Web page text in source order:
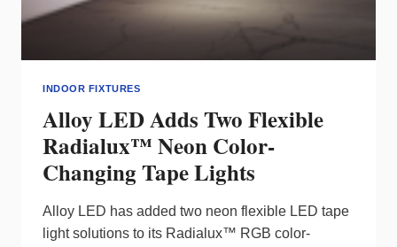
INDOOR FIXTURES
Alloy LED Adds Two Flexible
Radialux™ Neon Color-
Changing Tape Lights
Alloy LED has added two neon flexible LED tape
light solutions to its Radialux™ RGB color-